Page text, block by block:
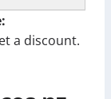
a discount.